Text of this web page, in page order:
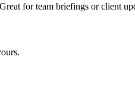
for team briefings or client